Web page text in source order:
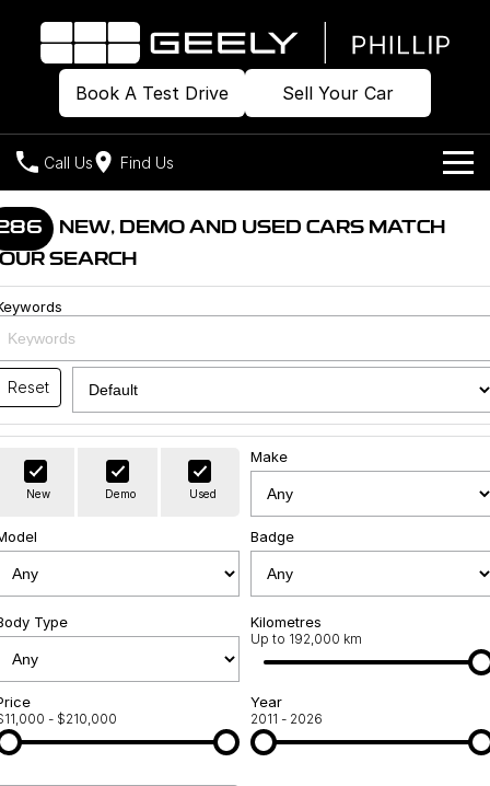
Book A Test Drive Sell Your Car
Call Us Find Us
Home
Models
Geely EX2
All-Electric Hatch
Geely EX5
Starray EM-i
Midsize Super Hybrid SUV
Our Stock
Build & Price
New Cars
Demo Cars
Offers
Special Offers
Local Offers
Own
Charging
Servicing
Roadside Assistance
Geely Genuine Accessories
Company
About Us
Sell Your Car
NEW, DEMO AND USED CARS MATCH
SEARCH
Reset
New Demo Used
Make
Badge
Type Kilometres
Up to 192,000 km
- $210,000
Year
2011 - 2026